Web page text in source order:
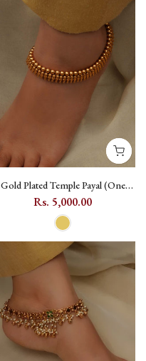
Gold Plated Temple Payal (One
Pair) with Geometric Motif -
TMPMPYL18
Rs. 5,000.00